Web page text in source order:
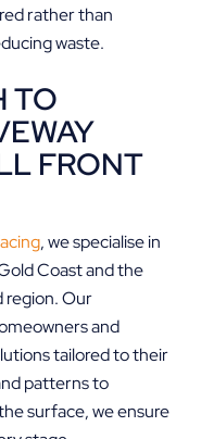
rather than
waste.
TO
FRONT
, we specialise in
Coast and the
region. Our
and
tailored to their
patterns to
surface, we ensure